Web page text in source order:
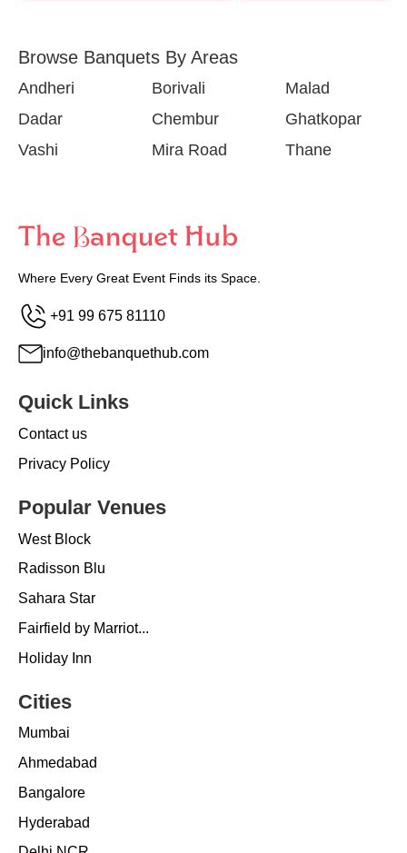
Browse Banquets By Areas
Andheri Borivali
Malad
Dadar
Chembur
Ghatkopar
Vashi
Mira Road Thane
Where Every Great Event Finds its Space.
+91 99 675 81110
info@thebanquethub.com
Quick Links
Contact us
Privacy Policy
Popular Venues
West Block
Radisson Blu
Sahara Star
Fairfield by Marriot...
Holiday Inn
Cities
Mumbai
Ahmedabad
Bangalore
Hyderabad